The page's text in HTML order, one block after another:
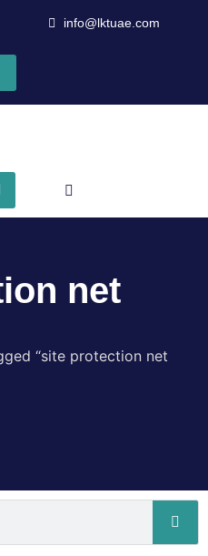
info@lktuae.com
net
“site protection net